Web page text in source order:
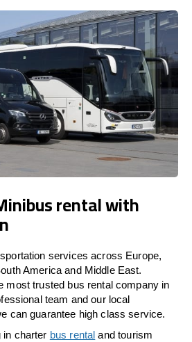
rental with
services across Europe,
America and Middle East.
most trusted bus rental company in
team and our local
can guarantee high class service.
in charter bus rental and tourism